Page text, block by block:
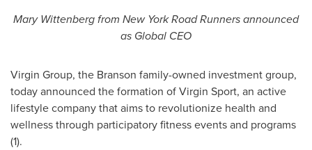
Mary Wittenbergfrom New York Road Runners announced
as Global CEO
Virgin Group, the Branson family-owned investment group,
today announced the formation of Virgin Sport, an active
lifestyle company that aims to revolutionize health and
wellness through participatory fitness events and programs
(1).